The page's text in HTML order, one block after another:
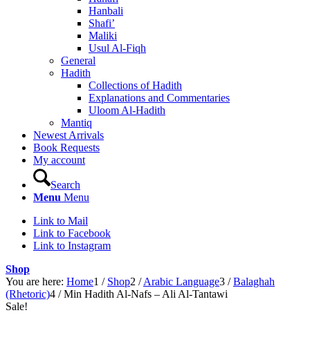
Hanbali
Shafi’
Maliki
Usul Al-Fiqh
General
Hadith
Collections of Hadith
Explanations and Commentaries
Uloom Al-Hadith
Mantiq
Newest Arrivals
Book Requests
My account
Search
Menu Menu
Link to Mail
Link to Facebook
Link to Instagram
Shop
You are here: Home1 / Shop2 / Arabic Language3 / Balaghah
(Rhetoric)4 / Min Hadith Al-Nafs – Ali Al-Tantawi
Sale!